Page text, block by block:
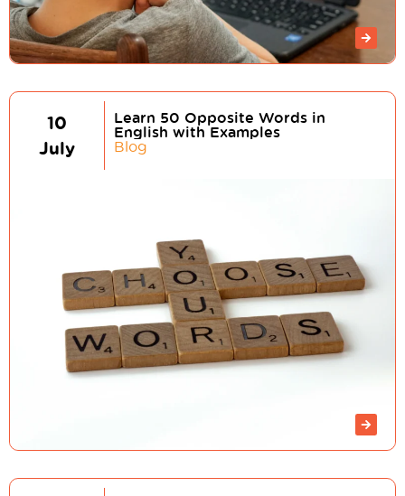
10
July
Learn 50 Opposite Words in
English with Examples
Blog